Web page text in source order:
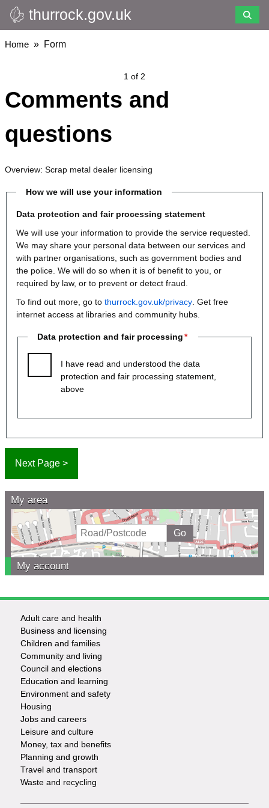
Skip
to
main
thurrock.gov.uk
Breadcrumbs
Home Form
1 of 2
Comments and
questions
Overview: Scrap metal dealer licensing
How we will use your information
Data protection and fair processing statement
We will use your information to provide the service requested.
We may share your personal data between our services and
with partner organisations, such as government bodies and
the police. We will do so when it is of benefit to you, or
required by law, or to prevent or detect fraud.
To find out more, go to thurrock.gov.uk/privacy . Get free
internet access at libraries and community hubs.
Data protection and fair processing
I have read and understood the data
protection and fair processing statement,
above
My area
My account
Footer
-
Services
Adult care and health
Business and licensing
Children and families
Community and living
Council and elections
Education and learning
Environment and safety
Housing
Jobs and careers
Leisure and culture
Money, tax and benefits
Planning and growth
Travel and transport
Waste and recycling